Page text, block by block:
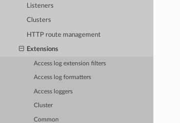
Listeners
Clusters
HTTP route management
Extensions
Access log extension filters
Access log formatters
Access loggers
Cluster
Common